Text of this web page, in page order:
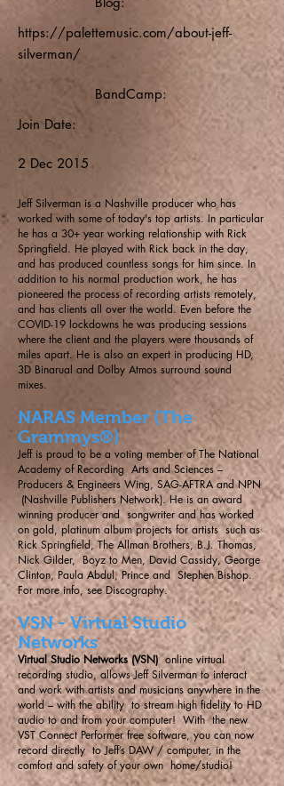
https://palettemusic.com/about-jeff-
silverman/
BandCamp:
Join Date:
2 Dec 2015
Jeff Silverman is a Nashville producer who has
worked with some of today's top artists. In particular
he has a 30+ year working relationship with Rick
Springfield. He played with Rick back in the day,
and has produced countless songs for him since. In
addition to his normal production work, he has
pioneered the process of recording artists remotely,
and has clients all over the world. Even before the
COVID-19 lockdowns he was producing sessions
where the client and the players were thousands of
miles apart. He is also an expert in producing HD,
3D Binarual and Dolby Atmos surround sound
mixes.
NARAS Member (The
Grammys®)
Jeff is proud to be a voting member of The National
Academy of Recording Arts and Sciences –
Producers & Engineers Wing, SAG-AFTRA and NPN
(Nashville Publishers Network). He is an award
winning producer and songwriter and has worked
on gold, platinum album projects for artists such as
Rick Springfield, The Allman Brothers, B.J. Thomas,
Nick Gilder, Boyz to Men, David Cassidy, George
Clinton, Paula Abdul, Prince and Stephen Bishop.
For more info, seeDiscography.
VSN - Virtual Studio
Networks
Virtual Studio Networks (VSN)online virtual
recording studio, allows Jeff Silverman to interact
and work with artists and musicians anywhere in the
world – with the ability to stream high fidelity to HD
audio to and from your computer! With the new
VST Connect Performer free software, you can now
record directly to Jeff’s DAW / computer, in the
comfort and safety of your own home/studio!